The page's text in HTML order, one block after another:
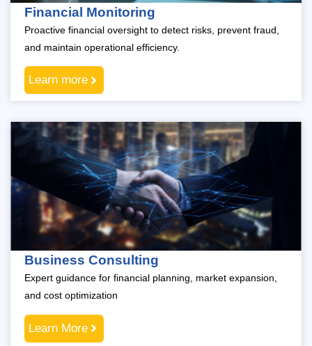
Financial Monitoring
Proactive financial oversight to detect risks, prevent fraud,
and maintain operational efficiency.
Learn more
Business Consulting
Expert guidance for financial planning, market expansion,
and cost optimization
Learn More